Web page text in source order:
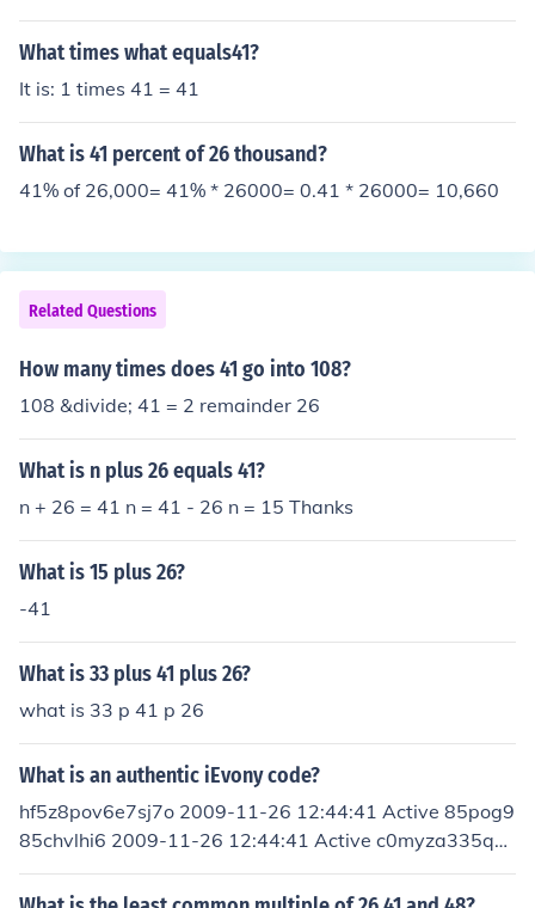
What times what equals41?
It is: 1 times 41 = 41
What is 41 percent of 26 thousand?
41% of 26,000= 41% * 26000= 0.41 * 26000= 10,660
Related Questions
How many times does 41 go into 108?
108 &divide; 41 = 2 remainder 26
What is n plus 26 equals 41?
n + 26 = 41 n = 41 - 26 n = 15 Thanks
What is 15 plus 26?
-41
What is 33 plus 41 plus 26?
what is 33 p 41 p 26
What is an authentic iEvony code?
hf5z8pov6e7sj7o 2009-11-26 12:44:41 Active 85pog9
85chvlhi6 2009-11-26 12:44:41 Active c0myza335qhs
igg 2009-11-26 12:44:41 Active 6plct1l1mxixy0g 200
9-11-26 12:44:41 Active 4swq6b0aemgweyc 2009-1